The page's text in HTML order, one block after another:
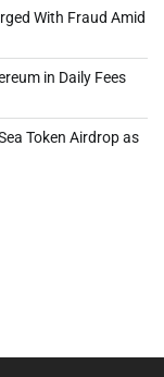
With Fraud Amid
in Daily Fees
Token Airdrop as